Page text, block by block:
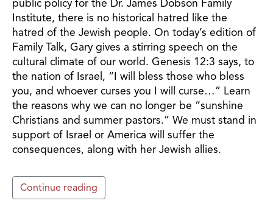
public policy for the Dr. James Dobson Family
Institute, there is no historical hatred like the
hatred of the Jewish people. On today’s edition of
Family Talk, Gary gives a stirring speech on the
cultural climate of our world. Genesis 12:3 says, to
the nation of Israel, “I will bless those who bless
you, and whoever curses you I will curse…” Learn
the reasons why we can no longer be “sunshine
Christians and summer pastors.” We must stand in
support of Israel or America will suffer the
consequences, along with her Jewish allies.
Continue reading